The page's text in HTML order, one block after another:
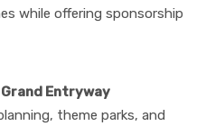
while offering sponsorship
Entryway
theme parks, and